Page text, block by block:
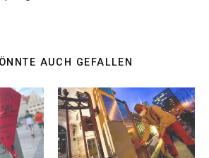
AUCH GEFALLEN